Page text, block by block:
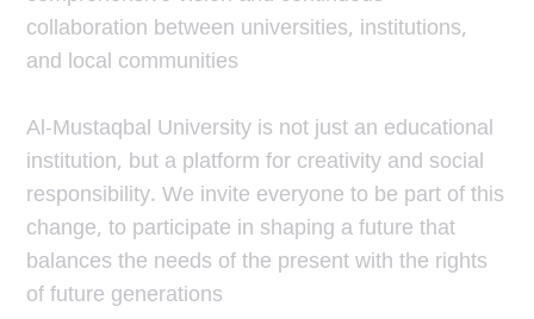
collaboration between universities, institutions,
and local communities
Al-Mustaqbal University is not just an educational
institution, but a platform for creativity and social
responsibility. We invite everyone to be part of this
change, to participate in shaping a future that
balances the needs of the present with the rights
of future generations